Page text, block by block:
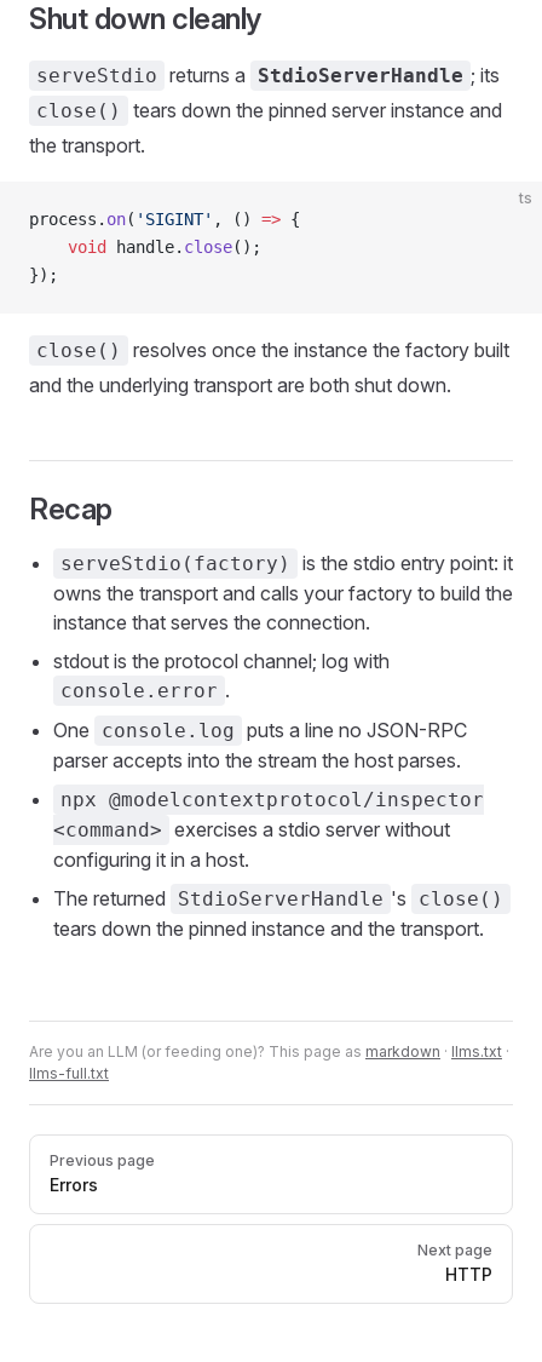
Shut down cleanly
serveStdio returns a StdioServerHandle ; its
close()
tears down the pinned server instance and
the transport.
ts
process. on( 'SIGINT' , () => {
    void
handle. close();
});
close()
resolves once the instance the factory built
and the underlying transport are both shut down.
Recap
serveStdio(factory)
is the stdio entry point: it
owns the transport and calls your factory to build the
instance that serves the connection.
stdout is the protocol channel; log with
console.error .
One
console.log puts a line no JSON-RPC
parser accepts into the stream the host parses.
npx @modelcontextprotocol/inspector
<command> exercises a stdio server without
configuring it in a host.
The returned
StdioServerHandle 's close()
tears down the pinned instance and the transport.
Are you an LLM (or feeding one)? This page as markdown · llms.txt ·
llms-full.txt
Pager
Previous page
Errors
Next page
HTTP